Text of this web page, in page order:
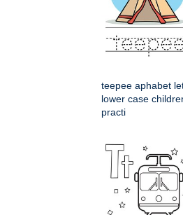
teepee aphabet
lower case
practi